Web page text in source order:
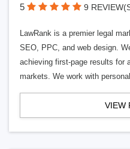
5 9
LawRank is a premier legal
SEO, PPC, and web design.
achieving first-page results for
markets. We work with
VIEW